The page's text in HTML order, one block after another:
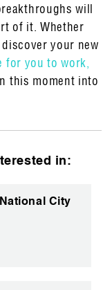
will
of it. Whether
your new
for you to work,
this moment into
in:
City